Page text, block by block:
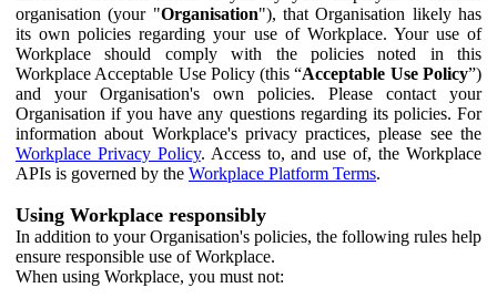
organisation (your "Organisation"), that Organisation likely has
its own policies regarding your use of Workplace. Your use of
Workplace should comply with the policies noted in this
Workplace Acceptable Use Policy (this “Acceptable Use Policy”)
and your Organisation's own policies. Please contact your
Organisation if you have any questions regarding its policies. For
information about Workplace's privacy practices, please see the
Workplace Privacy Policy. Access to, and use of, the Workplace
APIs is governed by the Workplace Platform Terms.
Using Workplace responsibly
In addition to your Organisation's policies, the following rules help
ensure responsible use of Workplace.
When using Workplace, you must not: